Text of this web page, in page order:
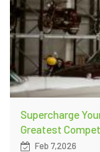
Supercharge
Greatest
Feb 7,2026